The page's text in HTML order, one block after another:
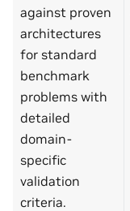
against proven
architectures
for standard
benchmark
problems with
detailed
domain-
specific
validation
criteria.